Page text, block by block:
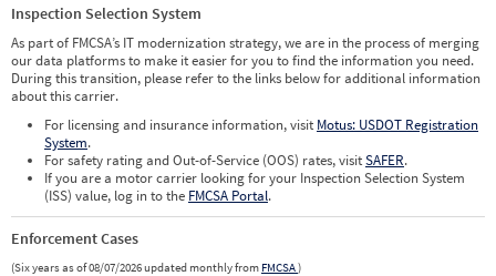
Inspection Selection System
As part of FMCSA’s IT modernization strategy, we are in the process of merging
our data platforms to make it easier for you to find the information you need.
During this transition, please refer to the links below for additional information
about this carrier.
For licensing and insurance information, visit Motus: USDOT Registration
System.
For safety rating and Out-of-Service (OOS) rates, visitSAFER.
If you are a motor carrier looking for your Inspection Selection System
(ISS) value, log in to the FMCSA Portal.
Enforcement Cases
(Six years as of 08/07/2026 updated monthly from FMCSA)